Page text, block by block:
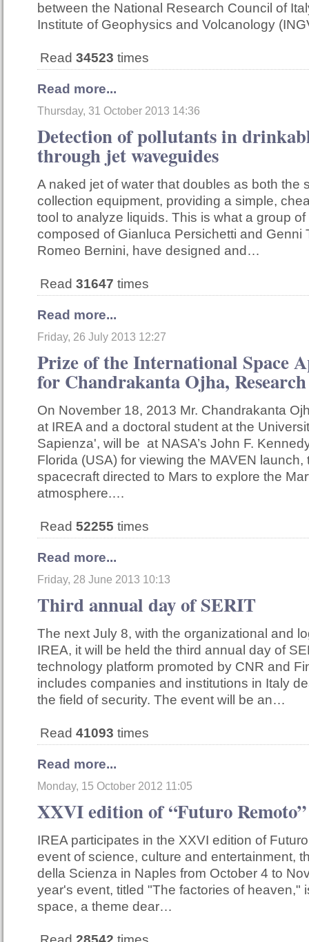
between the National Research Council of
Institute of Geophysics and Volcanology
Read 34523 times
Read more...
Thursday, 31 October 2013 14:36
Detection of pollutants in
through jet waveguides
A naked jet of water that doubles as both the
collection equipment, providing a simple,
tool to analyze liquids. This is what a group
composed of Gianluca Persichetti and Genni
Romeo Bernini, have designed and…
Read 31647 times
Read more...
Friday, 26 July 2013 12:27
Prize of the International Space
for Chandrakanta Ojha,
On November 18, 2013 Mr. Chandrakanta
at IREA and a doctoral student at the
Sapienza', will be at NASA’s John F.
Florida (USA) for viewing the MAVEN launch,
spacecraft directed to Mars to explore the
atmosphere.…
Read 52255 times
Read more...
Friday, 28 June 2013 10:13
Third annual day of SERIT
The next July 8, with the organizational and
IREA, it will be held the third annual day of
technology platform promoted by CNR and
includes companies and institutions in Italy
the field of security. The event will be an…
Read 41093 times
Read more...
Monday, 15 October 2012 11:05
XXVI edition of “Futuro Remoto”
IREA participates in the XXVI edition of
event of science, culture and entertainment,
della Scienza in Naples from October 4 to
year's event, titled "The factories of heaven,"
space, a theme dear…